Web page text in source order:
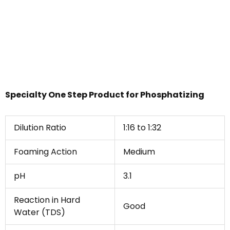
Specialty One Step Product for Phosphatizing
Dilution Ratio 1:16 to 1:32
Foaming Action Medium
pH 3.1
Reaction in Hard
Water (TDS)
Good